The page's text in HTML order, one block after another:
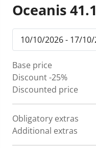
Oceanis 41.1
Base price
Discount-25%
Discounted price
Obligatory extras
Additional extras